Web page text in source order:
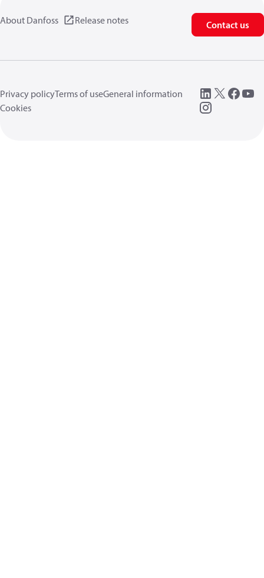
About Danfoss Release notes Contact us
Privacy policyTerms of useGeneral information
Cookies